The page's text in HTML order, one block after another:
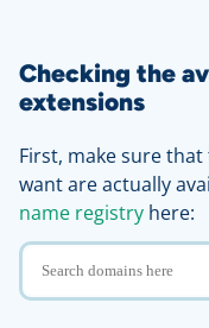
Checking the
extensions
First, make sure
want are actually
name registry here: